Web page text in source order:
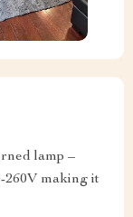
lamp –
260V making it